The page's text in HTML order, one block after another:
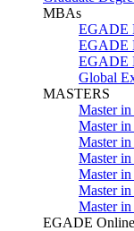
MBAs
EGADE
EGADE
EGADE
Global
MASTERS
Master
Master in
Master
Master
Master
Master
Master in
EGADE Online